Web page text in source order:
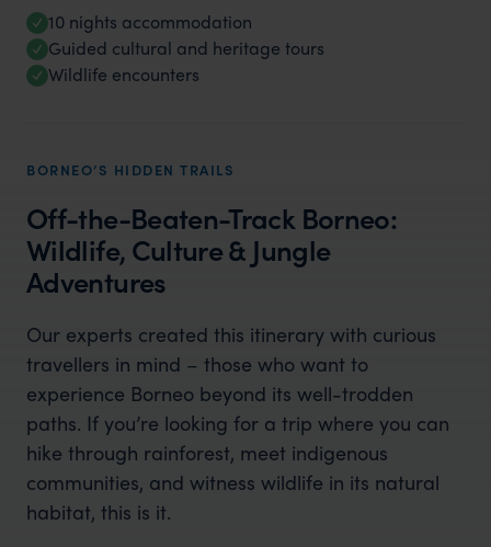
10 nights accommodation
Guided cultural and heritage tours
Wildlife encounters
BORNEO’S HIDDEN TRAILS
Off-the-Beaten-Track Borneo:
Wildlife, Culture & Jungle
Adventures
Our experts created this itinerary with curious
travellers in mind – those who want to
experience Borneo beyond its well-trodden
paths. If you’re looking for a trip where you can
hike through rainforest, meet indigenous
communities, and witness wildlife in its natural
habitat, this is it.